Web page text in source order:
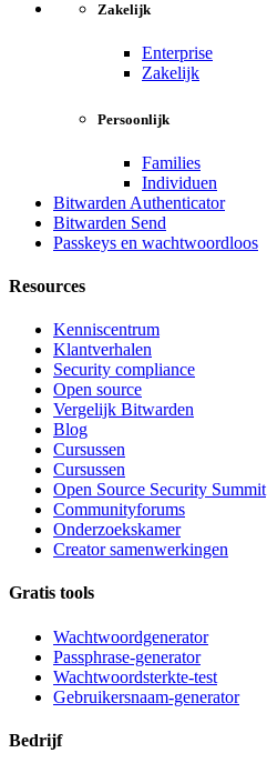
Zakelijk
Enterprise
Zakelijk
Persoonlijk
Families
Individuen
Bitwarden Authenticator
Bitwarden Send
Passkeys en wachtwoordloos
Resources
Kenniscentrum
Klantverhalen
Security compliance
Open source
Vergelijk Bitwarden
Blog
Cursussen
Cursussen
Open Source Security Summit
Communityforums
Onderzoekskamer
Creator samenwerkingen
Gratis tools
Wachtwoordgenerator
Passphrase-generator
Wachtwoordsterkte-test
Gebruikersnaam-generator
Bedrijf